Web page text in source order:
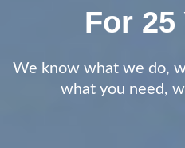
For 25
We know what we do,
what you need,